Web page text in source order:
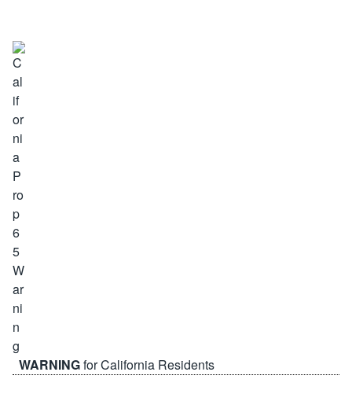
WARNINGfor California Residents